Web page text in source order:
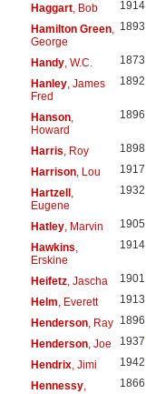
Haggart, Bob 1914
Hamilton Green,
George
1893
Handy, W.C. 1873
Hanley, James
Fred
1892
Hanson,
Howard
1896
Harris , Roy 1898
Harrison, Lou 1917
Hartzell,
Eugene
1932
Hatley, Marvin 1905
Hawkins
Erskine
1914
Heifetz, Jascha 1901
Helm , Everett 1913
Henderson, Ray 1896
Henderson, Joe 1937
Hendrix, Jimi 1942
Hennessy,
1866